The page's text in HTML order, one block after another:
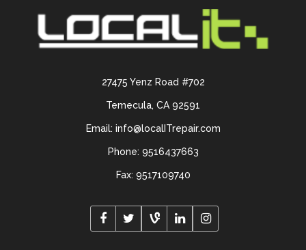
27475 Yenz Road #702
Temecula, CA 92591
Email: info@localITrepair.com
Phone: 9516437663
Fax: 9517109740